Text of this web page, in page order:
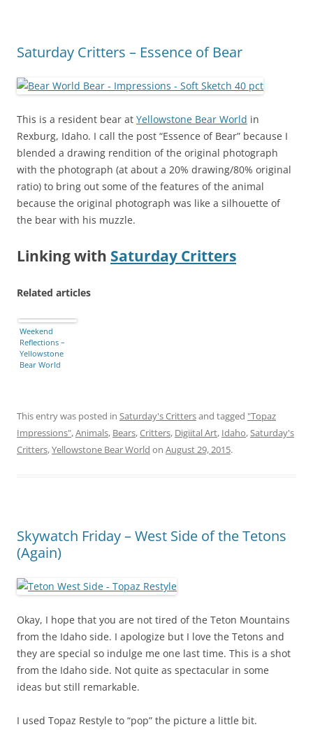
Saturday Critters – Essence of Bear
This is a resident bear at Yellowstone Bear World in
Rexburg, Idaho. I call the post “Essence of Bear” because I
blended a drawing rendition of the original photograph
with the photograph (at about a 20% drawing/80% original
ratio) to bring out some of the features of the animal
because the original photograph was like a silhouette of
the bear with his muzzle.
Linking with Saturday Critters
Related articles
Weekend
Reflections –
Yellowstone
Bear World
This entry was posted in Saturday's Crittersand tagged "Topaz
Impressions",Animals, Bears,Critters, Digiital Art, Idaho,Saturday's
Critters,Yellowstone Bear World on August 29, 2015.
Skywatch Friday – West Side of the Tetons
(Again)
Okay, I hope that you are not tired of the Teton Mountains
from the Idaho side. I apologize but I love the Tetons and
they are special so indulge me one last time. This is a shot
from the Idaho side. Not quite as spectacular in some
ideas but still remarkable.
I used Topaz Restyle to “pop” the picture a little bit.